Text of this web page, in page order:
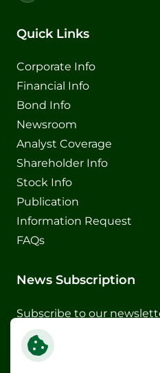
Quick Links
Corporate Info
Financial Info
Bond Info
Newsroom
Analyst Coverage
Shareholder Info
Stock Info
Publication
Information Request
FAQs
News Subscription
Subscribe to our
and special